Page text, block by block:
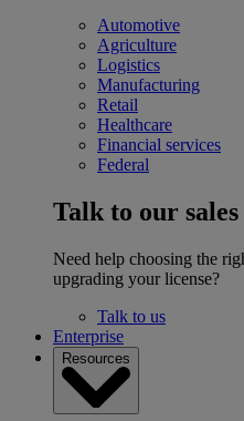
Automotive
Agriculture
Logistics
Manufacturing
Retail
Healthcare
Financial services
Federal
Talk to our sales
Need help choosing the
upgrading your license?
Talk to us
Enterprise
Resources